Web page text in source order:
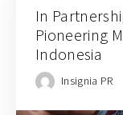
In
Pioneering
Indonesia
Insignia PR